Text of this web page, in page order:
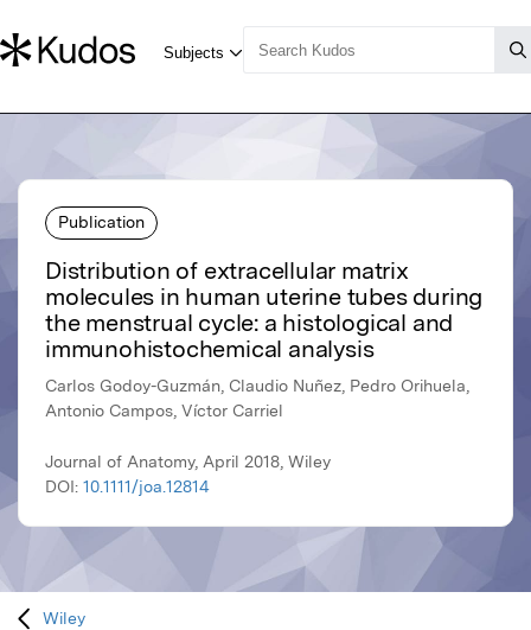
Publication
Distribution of extracellular matrix
molecules in human uterine tubes during
the menstrual cycle: a histological and
immunohistochemical analysis
Carlos Godoy-Guzmán, Claudio Nuñez, Pedro Orihuela,
Antonio Campos, Víctor Carriel
Journal of Anatomy, April 2018, Wiley
DOI: 10.1111/joa.12814
Wiley